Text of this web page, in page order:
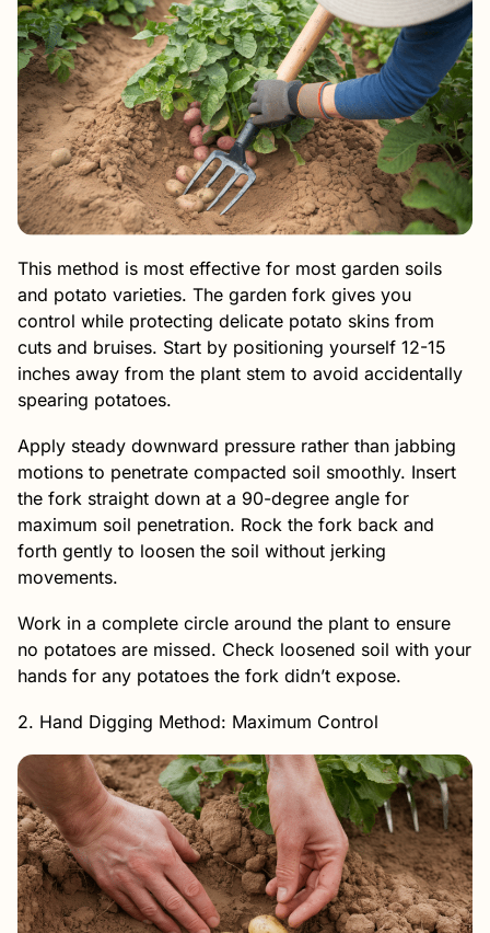
This method is most effective for most garden soils
and potato varieties. The garden fork gives you
control while protecting delicate potato skins from
cuts and bruises. Start by positioning yourself 12-15
inches away from the plant stem to avoid accidentally
spearing potatoes.
Apply steady downward pressure rather than jabbing
motions to penetrate compacted soil smoothly. Insert
the fork straight down at a 90-degree angle for
maximum soil penetration. Rock the fork back and
forth gently to loosen the soil without jerking
movements.
Work in a complete circle around the plant to ensure
no potatoes are missed. Check loosened soil with your
hands for any potatoes the fork didn’t expose.
2. Hand Digging Method: Maximum Control